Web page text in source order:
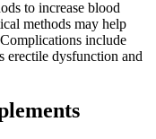
to increase blood
methods may help
include
erectile dysfunction and